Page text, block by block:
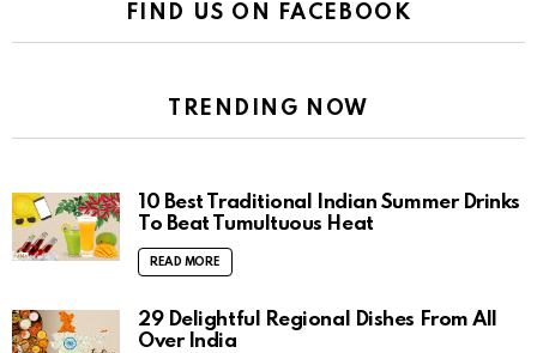
FIND US ON FACEBOOK
TRENDING NOW
10 Best Traditional Indian Summer Drinks
To Beat Tumultuous Heat
READ MORE
29 Delightful Regional Dishes From All
Over India